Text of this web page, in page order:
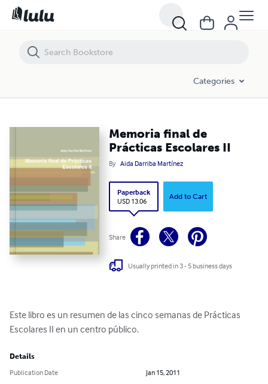
Categories
Memoria final de
Prácticas Escolares II
By Aida Darriba Martínez
Paperback
USD 13.06
Add to Cart
Share
Usually printed in 3 - 5 business days
Este libro es un resumen de las cinco semanas de Prácticas
Escolares II en un centro público.
Details
Publication Date
Jan 15, 2011
Memoria final de Prácticas Escolares II